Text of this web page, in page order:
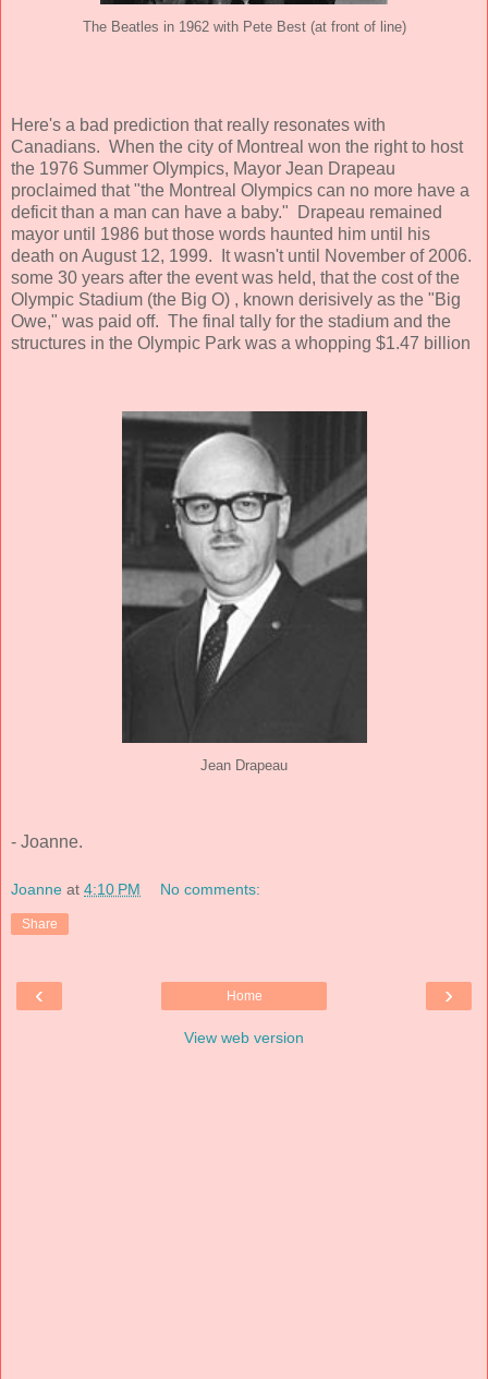
The Beatles in 1962 with Pete Best (at front of line)
Here's a bad prediction that really resonates with
Canadians. When the city of Montreal won the right to host
the 1976 Summer Olympics, Mayor Jean Drapeau
proclaimed that "the Montreal Olympics can no more have a
deficit than a man can have a baby." Drapeau remained
mayor until 1986 but those words haunted him until his
death on August 12, 1999. It wasn't until November of 2006.
some 30 years after the event was held, that the cost of the
Olympic Stadium (the Big O) , known derisively as the "Big
Owe," was paid off. The final tally for the stadium and the
structures in the Olympic Park was a whopping $1.47 billion
Jean Drapeau
- Joanne.
Joanne at 4:10 PM No comments:
Share
‹ ›
Home
View web version